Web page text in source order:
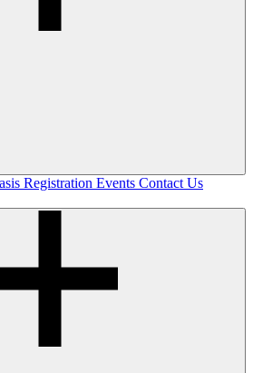
Registration Events Contact Us